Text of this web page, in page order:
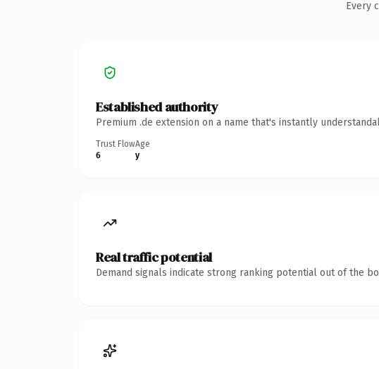
Every
Established authority
Premium .de extension on a name that's instantly
Trust Flow
6
Age
y
Real traffic potential
Demand signals indicate strong ranking potential out of the